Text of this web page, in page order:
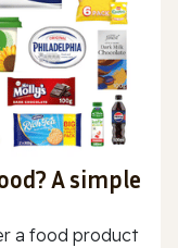
A simple
a food product